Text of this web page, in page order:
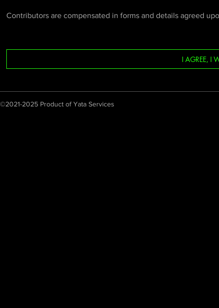
Contributors are compensated in forms and details agreed
I AGREE, I
©2021-2025 Product of Yata Services